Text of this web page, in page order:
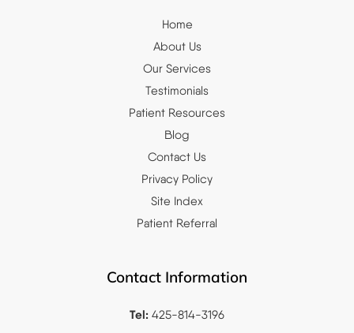
Home
About Us
Our Services
Testimonials
Patient Resources
Blog
Contact Us
Privacy Policy
Site Index
Patient Referral
Contact Information
Tel: 425-814-3196